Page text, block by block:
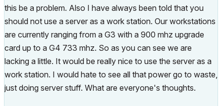
this be a problem. Also I have always been told that you
should not use a server as a work station. Our workstations
are currently ranging from a G3 with a 900 mhz upgrade
card up to a G4 733 mhz. So as you can see we are
lacking a little. It would be really nice to use the server as a
work station. I would hate to see all that power go to waste,
just doing server stuff. What are everyone's thoughts.